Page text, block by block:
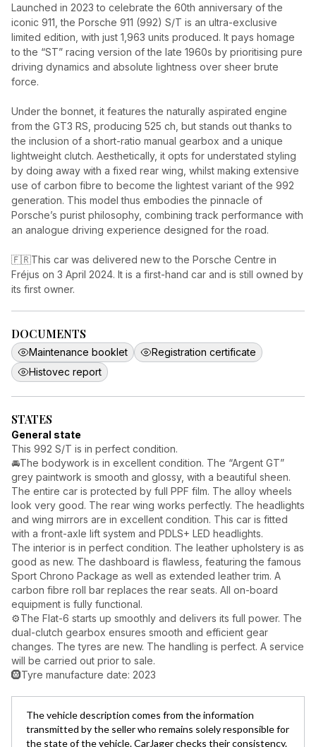
Launched in 2023 to celebrate the 60th anniversary of the
iconic 911, the Porsche 911 (992) S/T is an ultra-exclusive
limited edition, with just 1,963 units produced. It pays homage
to the “ST” racing version of the late 1960s by prioritising pure
driving dynamics and absolute lightness over sheer brute
force.
Under the bonnet, it features the naturally aspirated engine
from the GT3 RS, producing 525 ch, but stands out thanks to
the inclusion of a short-ratio manual gearbox and a unique
lightweight clutch. Aesthetically, it opts for understated styling
by doing away with a fixed rear wing, whilst making extensive
use of carbon fibre to become the lightest variant of the 992
generation. This model thus embodies the pinnacle of
Porsche’s purist philosophy, combining track performance with
an analogue driving experience designed for the road.
🇫🇷This car was delivered new to the Porsche Centre in
Fréjus on 3 April 2024. It is a first-hand car and is still owned by
its first owner.
DOCUMENTS
Maintenance booklet
Registration certificate
Histovec report
STATES
General state
This 992 S/T is in perfect condition.
🚘The bodywork is in excellent condition. The “Argent GT”
grey paintwork is smooth and glossy, with a beautiful sheen.
The entire car is protected by full PPF film. The alloy wheels
look very good. The rear wing works perfectly. The headlights
and wing mirrors are in excellent condition. This car is fitted
with a front-axle lift system and PDLS+ LED headlights.
The interior is in perfect condition. The leather upholstery is as
good as new. The dashboard is flawless, featuring the famous
Sport Chrono Package as well as extended leather trim. A
carbon fibre roll bar replaces the rear seats. All on-board
equipment is fully functional.
⚙️The Flat-6 starts up smoothly and delivers its full power. The
dual-clutch gearbox ensures smooth and efficient gear
changes. The tyres are new. The handling is perfect. A service
will be carried out prior to sale.
🛞Tyre manufacture date: 2023
The vehicle description comes from the information
transmitted by the seller who remains solely responsible for
the state of the vehicle. CarJager checks their consistency.